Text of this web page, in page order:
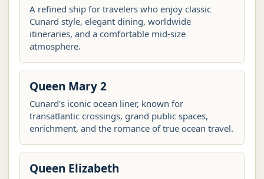
A refined ship for travelers who enjoy classic
Cunard style, elegant dining, worldwide
itineraries, and a comfortable mid-size
atmosphere.
Queen Mary 2
Cunard's iconic ocean liner, known for
transatlantic crossings, grand public spaces,
enrichment, and the romance of true ocean travel.
Queen Elizabeth